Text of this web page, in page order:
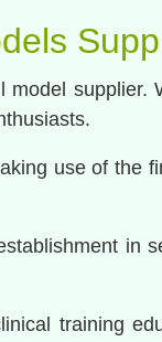
supplier.
use of the
in
training